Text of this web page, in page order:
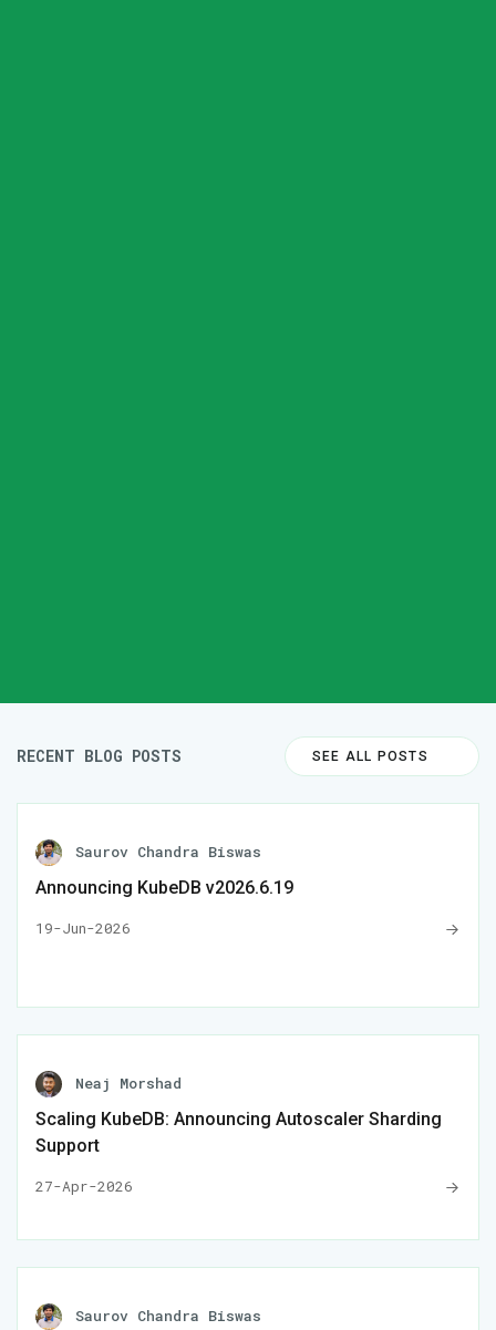
RECENT BLOG POSTS SEE ALL POSTS
Saurov Chandra Biswas
Announcing KubeDB v2026.6.19
19-Jun-2026
Neaj Morshad
Scaling KubeDB: Announcing Autoscaler Sharding
Support
27-Apr-2026
Saurov Chandra Biswas